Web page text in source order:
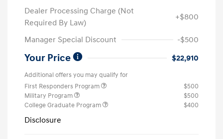
Dealer Processing Charge (Not
Required By Law)
+$800
Manager Special Discount -$500
Your Price $22,910
Additional offers you may qualify for
First Responders Program
$500
Military Program
$500
College Graduate Program
$400
Disclosure